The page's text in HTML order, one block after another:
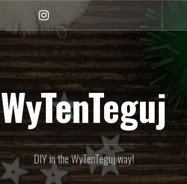
Instagram
WyTenTeguj
DIY in the WyTenTeguj way!